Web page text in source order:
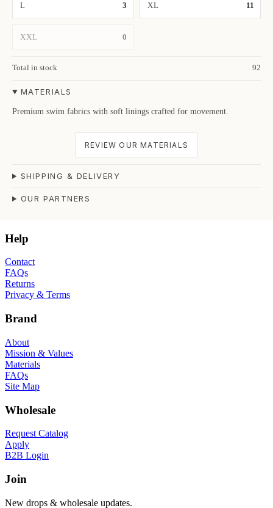
L 3 XL 11
XXL 0
Total in stock 92
MATERIALS
Premium swim fabrics with soft linings crafted for movement.
REVIEW OUR MATERIALS
SHIPPING & DELIVERY
OUR PARTNERS
Help
Contact
FAQs
Returns
Privacy & Terms
Brand
About
Mission & Values
Materials
FAQs
Site Map
Wholesale
Request Catalog
Apply
B2B Login
Join
New drops & wholesale updates.